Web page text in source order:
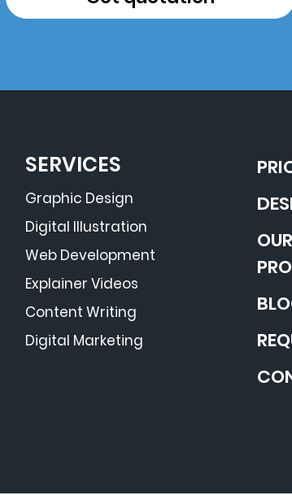
SERVICES
Graphic Design
Digital Illustration
Web Development
Explainer Videos
Content Writing
Digital Marketing